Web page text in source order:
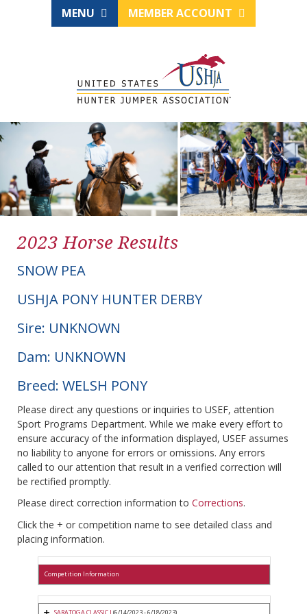
MENU MEMBER ACCOUNT
2023 Horse Results
SNOW PEA
USHJA PONY HUNTER DERBY
Sire: UNKNOWN
Dam: UNKNOWN
Breed: WELSH PONY
Please direct any questions or inquiries to USEF, attention
Sport Programs Department. While we make every effort to
ensure accuracy of the information displayed, USEF assumes
no liability to anyone for errors or omissions. Any errors
called to our attention that result in a verified correction will
be rectified promptly.
Please direct correction information to Corrections.
Click the + or competition name to see detailed class and
placing information.
Competition Information